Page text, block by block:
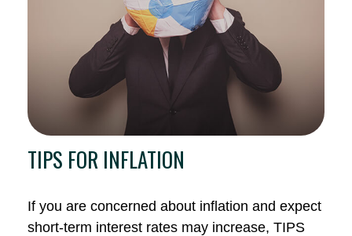
TIPS FOR INFLATION
If you are concerned about inflation and expect
short-term interest rates may increase, TIPS